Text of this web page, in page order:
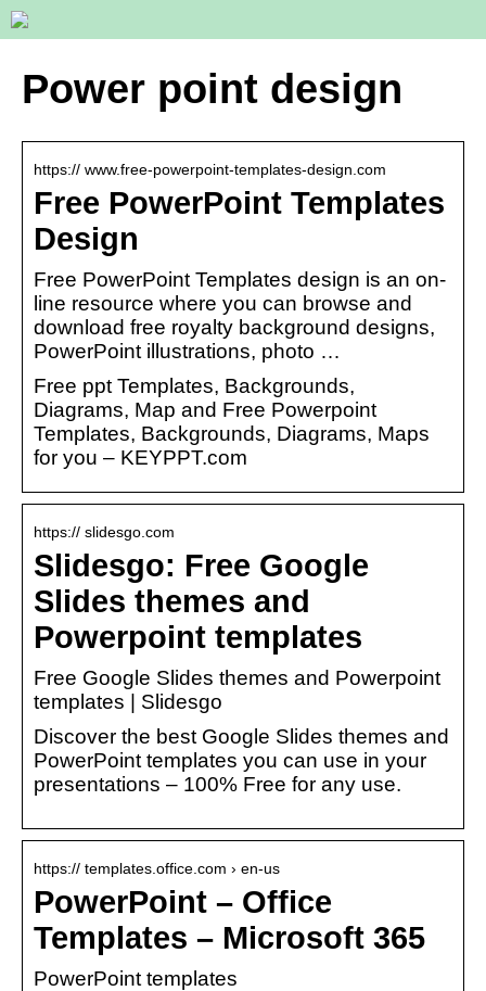
Power point design
https:// www.free-powerpoint-templates-design.com
Free PowerPoint Templates
Design
Free PowerPoint Templates design is an on-
line resource where you can browse and
download free royalty background designs,
PowerPoint illustrations, photo …
Free ppt Templates, Backgrounds,
Diagrams, Map and Free Powerpoint
Templates, Backgrounds, Diagrams, Maps
for you – KEYPPT.com
https:// slidesgo.com
Slidesgo: Free Google
Slides themes and
Powerpoint templates
Free Google Slides themes and Powerpoint
templates | Slidesgo
Discover the best Google Slides themes and
PowerPoint templates you can use in your
presentations – 100% Free for any use.
https:// templates.office.com › en-us
PowerPoint – Office
Templates – Microsoft 365
PowerPoint templates